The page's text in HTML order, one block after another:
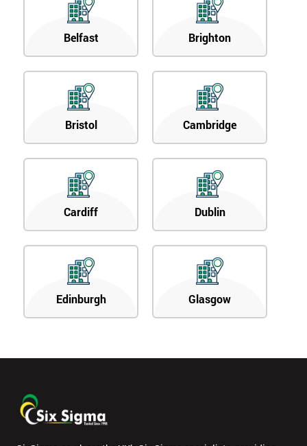
Belfast Brighton
Bristol Cambridge
Cardiff Dublin
Edinburgh Glasgow